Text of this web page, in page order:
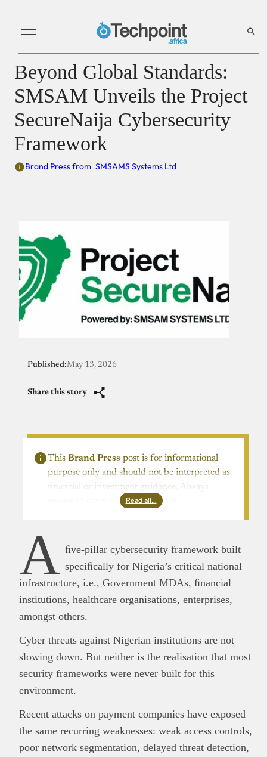
Beyond Global Standards:
SMSAM Unveils the Project
SecureNaija Cybersecurity
Framework
Brand Press from SMSAMS Systems Ltd
Published:May 13, 2026
Share this story
This Brand Press post is for informational
purpose only and should not be interpreted as
financial or investment guidance. Always
ensure to carry out due diligence.
Read all…
A ﬁve-pillar cybersecurity framework built
speciﬁcally for Nigeria’s critical national
infrastructure, i.e., Government MDAs, ﬁnancial
institutions, healthcare organisations, enterprises,
amongst others.
Cyber threats against Nigerian institutions are not
slowing down. But neither is the realisation that most
security frameworks were never built for this
environment.
Recent attacks on payment companies have exposed
the same recurring weaknesses: weak access controls,
poor network segmentation, delayed threat detection,